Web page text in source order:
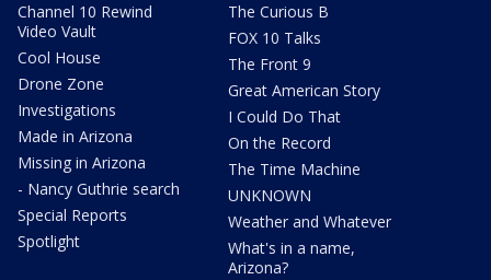
Channel 10 Rewind
Video Vault
Cool House
Drone Zone
Investigations
Made in Arizona
Missing in Arizona
- Nancy Guthrie search
Special Reports
Spotlight
The Curious B
FOX 10 Talks
The Front 9
Great American Story
I Could Do That
On the Record
The Time Machine
UNKNOWN
Weather and Whatever
What's in a name,
Arizona?